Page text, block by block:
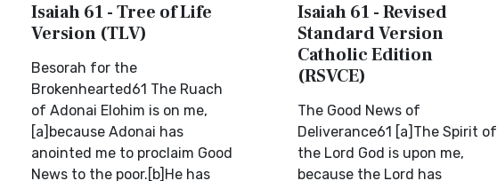
Isaiah 61 - Tree of Life
Version (TLV)
Besorah for the
Brokenhearted61 The Ruach
of Adonai Elohim is on me,
[a]because Adonai has
anointed me to proclaim Good
News to the poor.[b]He has
Isaiah 61 - Revised
Standard Version
Catholic Edition
(RSVCE)
The Good News of
Deliverance61 [a]The Spirit of
the Lord God is upon me,
because the Lord has